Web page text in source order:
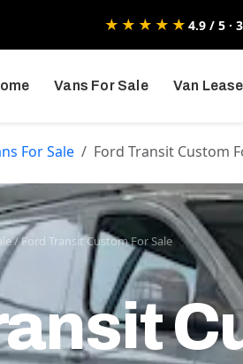
★★★★★4.9 / 5 ·
Vans For Sale Van Lease
For Sale Ford Transit Custom
/Ford Transit Custom For Sale